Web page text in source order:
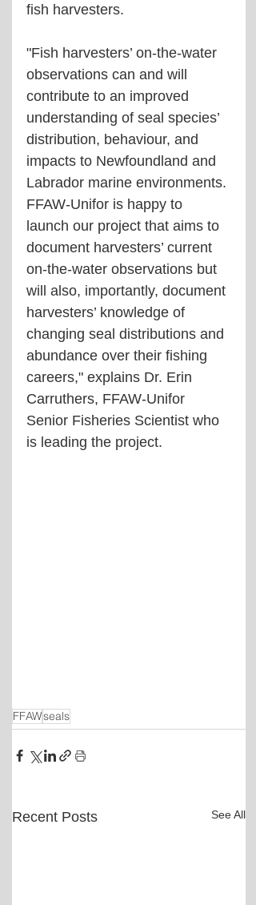
fish harvesters.
"Fish harvesters’ on-the-water
observations can and will
contribute to an improved
understanding of seal species’
distribution, behaviour, and
impacts to Newfoundland and
Labrador marine environments.
FFAW-Unifor is happy to
launch our project that aims to
document harvesters’ current
on-the-water observations but
will also, importantly, document
harvesters’ knowledge of
changing seal distributions and
abundance over their fishing
careers," explains Dr. Erin
Carruthers, FFAW-Unifor
Senior Fisheries Scientist who
is leading the project.
FFAWseals
Recent Posts See All